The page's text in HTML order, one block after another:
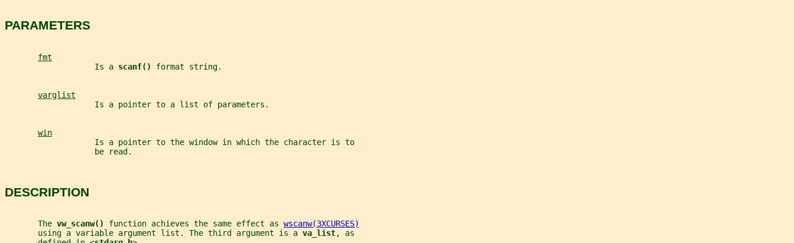
PARAMETERS
fmt
                   Is a
scanf() format string.
varglist
                   Is a pointer to a list of parameters.
win
                   Is a pointer to the window in which the character is to
                   be read.
DESCRIPTION
       The
vw_scanw() function achieves the same effect as wscanw(3XCURSES)
       using a variable argument list. The third argument is a
va_list, as